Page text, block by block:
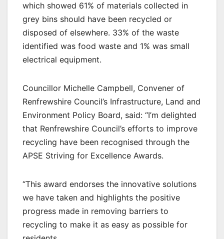
which showed 61% of materials collected in
grey bins should have been recycled or
disposed of elsewhere. 33% of the waste
identified was food waste and 1% was small
electrical equipment.
Councillor Michelle Campbell, Convener of
Renfrewshire Council’s Infrastructure, Land and
Environment Policy Board, said: “I’m delighted
that Renfrewshire Council’s efforts to improve
recycling have been recognised through the
APSE Striving for Excellence Awards.
“This award endorses the innovative solutions
we have taken and highlights the positive
progress made in removing barriers to
recycling to make it as easy as possible for